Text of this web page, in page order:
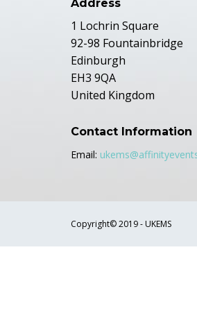
Address
1 Lochrin Square
92-98 Fountainbridge
Edinburgh
EH3 9QA
United Kingdom
Contact Information
Email:
Copyright© 2019 - UKEMS